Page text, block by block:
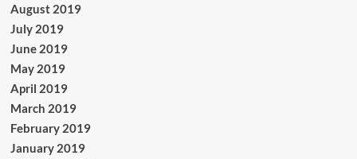
August 2019
July 2019
June 2019
May 2019
April 2019
March 2019
February 2019
January 2019